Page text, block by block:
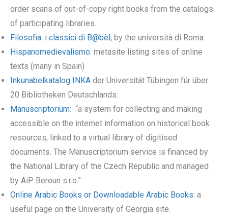
order scans of out-of-copy right books from the catalogs
of participating libraries.
Filosofia: i classici di B@bèl, by the università di Roma.
Hispanomedievalismo: metasite listing sites of online
texts (many in Spain)
Inkunabelkatalog INKA der Universität Tübingen für über
20 Bibliotheken Deutschlands.
Manuscriptorium: “a system for collecting and making
accessible on the internet information on historical book
resources, linked to a virtual library of digitised
documents. The Manuscriptorium service is financed by
the National Library of the Czech Republic and managed
by AiP Beroun s.r.o.”.
Online Arabic Books or Downloadable Arabic Books: a
useful page on the University of Georgia site.